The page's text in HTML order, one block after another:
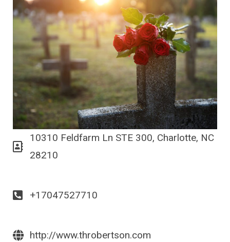
10310 Feldfarm Ln STE 300, Charlotte, NC
28210
+17047527710
http://www.throbertson.com